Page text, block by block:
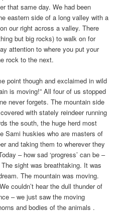
that same day. We had been
eastern side of a long valley with a
our right across a valley. There
but big rocks) to walk on for
attention to where you put your
rock to the next.
point though and exclaimed in wild
is moving!” All four of us stopped
never forgets. The mountain side
with stately reindeer running
the south, the huge herd most
Sami huskies who are masters of
and taking them to wherever they
– how sad ‘progress’ can be –
sight was breathtaking. It was
The mountain was moving.
couldn’t hear the dull thunder of
– we just saw the moving
and bodies of the animals .